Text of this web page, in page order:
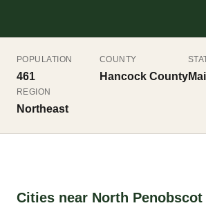
POPULATION
461
COUNTY
Hancock County
REGION
Northeast
Cities near North Penobscot